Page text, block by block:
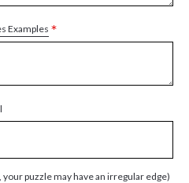
Examples *
puzzle may have an irregular edge)